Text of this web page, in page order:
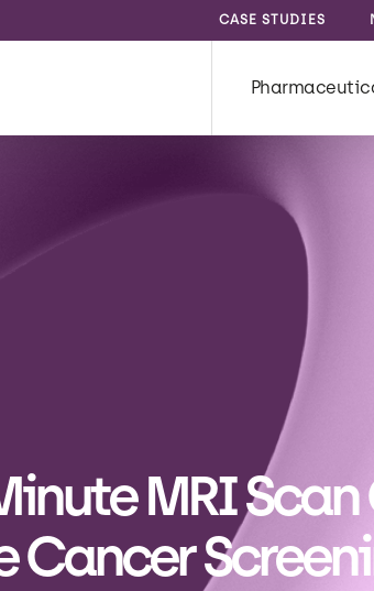
CASE STUDIES
MRI
Cancer